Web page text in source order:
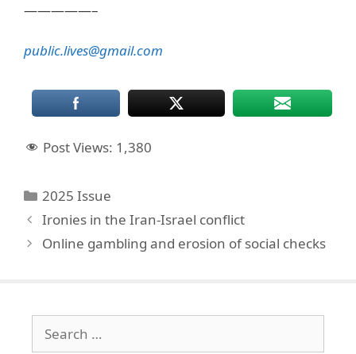
—————–
public.lives@gmail.com
Post Views: 1,380
Categories
2025 Issue
Ironies in the Iran-Israel conflict
Online gambling and erosion of social checks
for: